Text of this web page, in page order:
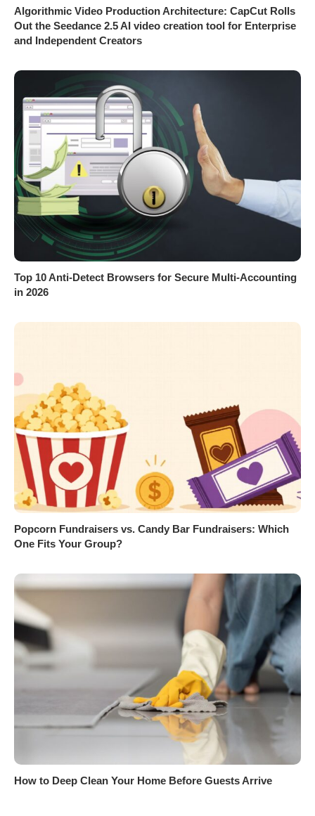
Algorithmic Video Production Architecture: CapCut Rolls
Out the Seedance 2.5 AI video creation tool for Enterprise
and Independent Creators
Top 10 Anti-Detect Browsers for Secure Multi-Accounting
in 2026
Popcorn Fundraisers vs. Candy Bar Fundraisers: Which
One Fits Your Group?
How to Deep Clean Your Home Before Guests Arrive